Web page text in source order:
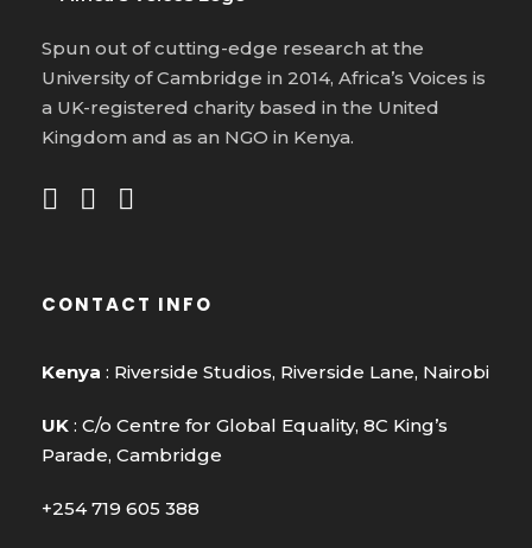
Spun out of cutting-edge research at the
University of Cambridge in 2014, Africa’s Voices is
a UK-registered charity based in the United
Kingdom and as an NGO in Kenya.
CONTACT INFO
Kenya : Riverside Studios, Riverside Lane, Nairobi
UK : C/o Centre for Global Equality, 8C King’s
Parade, Cambridge
+254 719 605 388